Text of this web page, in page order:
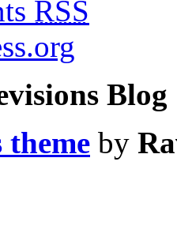
RSS
Blog
theme by